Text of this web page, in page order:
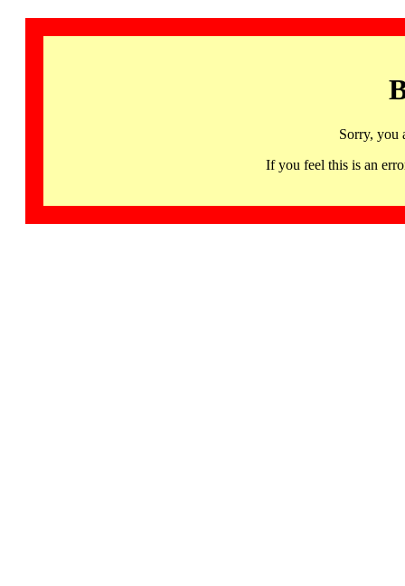
Sorry, you
If you feel this is an